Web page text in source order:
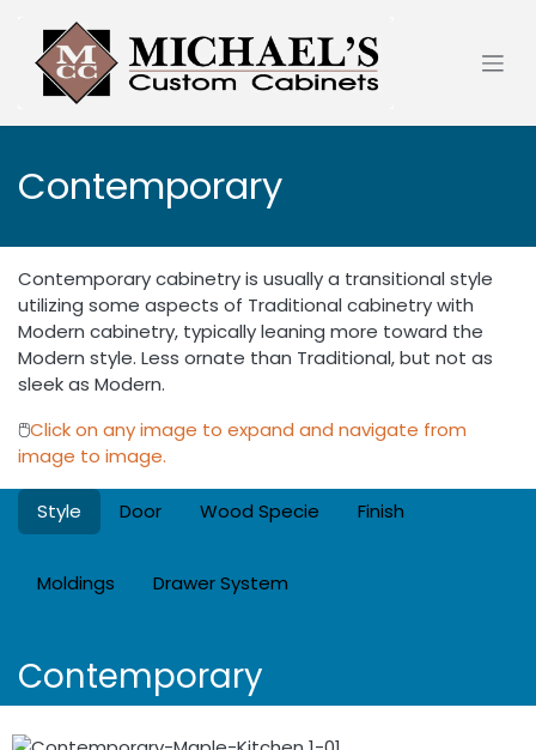
Contemporary
Contemporary cabinetry is usually a transitional style
utilizing some aspects of Traditional cabinetry with
Modern cabinetry, typically leaning more toward the
Modern style. Less ornate than Traditional, but not as
sleek as Modern.
🖱️Click on any image to expand and navigate from
image to image.
Style Door Wood Specie Finish
Moldings Drawer System
Contemporary